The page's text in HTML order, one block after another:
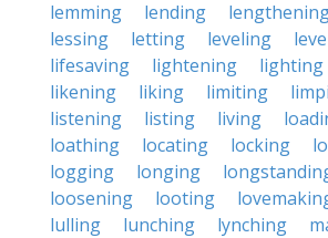
lemming
lending
lessing
letting leveling
lifesaving
lightening lighting
likening
liking limiting
listening
listing living
loathing
locating locking
logging
longing
loosening
looting
lulling
lunching lynching